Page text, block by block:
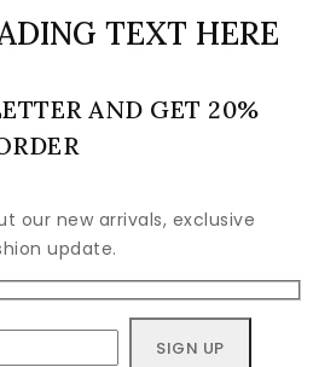
TEXT HERE
AND GET 20%
our new arrivals, exclusive
update.